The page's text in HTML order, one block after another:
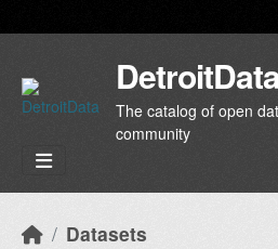
The catalog of open
community
Datasets